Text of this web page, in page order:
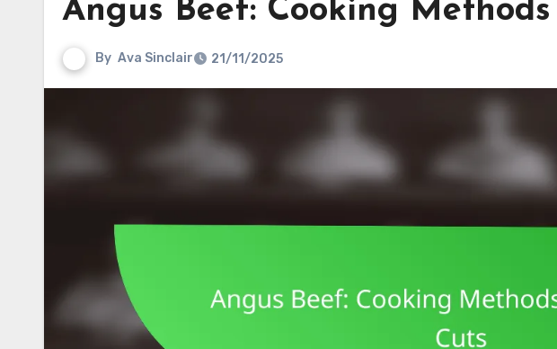
Angus Beef: Cooking
By Ava Sinclair 21/11/2025